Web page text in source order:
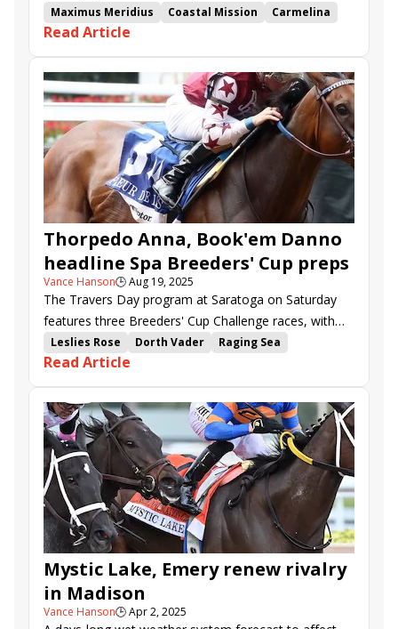
clash in Saturday’s $1 million Cotillion (G1) at Parx.
Maximus Meridius Coastal Mission
Carmelina
Mystic Lake
Scottish Lassie
La Cara
Good Cheer
Greenwood Cup
Gallant Bob Stakes
Parx Dirt Mile
Cotillion Stakes
Parx Racing
Damon's Mound
Liberty Bell Stakes
Dry Powder
Clicquot
Read Article
Thorpedo Anna, Book'em Danno
headline Spa Breeders' Cup preps
Vance Hanson🕒Aug 19, 2025
The Travers Day program at Saratoga on Saturday
features three Breeders' Cup Challenge races, with
the $500,000 Personal Ensign (G1) garnering much of
the pre-race day attention.
Leslies Rose Dorth Vader
Raging Sea
Dazzling Move
Bishops Bay
Most Wanted
Bookem Danno
Mullikin
Hope Road My Mane Squeeze
Zeitlos
Brightwork
Mystic Lake
Breeders Cup Challenge Series
Breeders Cup
Saratoga
Ballerina Handicap
Forego Stakes
Personal Ensign Stakes
Read Article
Mystic Lake, Emery renew rivalry
in Madison
Vance Hanson🕒Apr 2, 2025